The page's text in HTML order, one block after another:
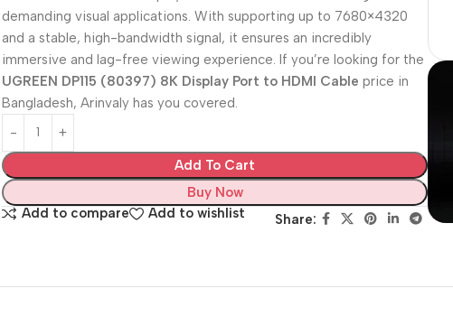
demanding visual applications. With supporting up to 7680×4320
and a stable, high-bandwidth signal, it ensures an incredibly
immersive and lag-free viewing experience. If you’re looking for the
UGREEN DP115 (80397) 8K Display Port to HDMI Cable price in
Bangladesh, Arinvaly has you covered.
Add To Cart
Buy Now
Add to compare
Add to wishlist Share: